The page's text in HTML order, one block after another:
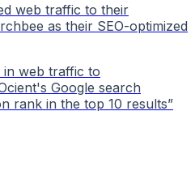
web traffic to their
as their SEO-optimized
in web traffic to
Google search
rank in the top 10 results”